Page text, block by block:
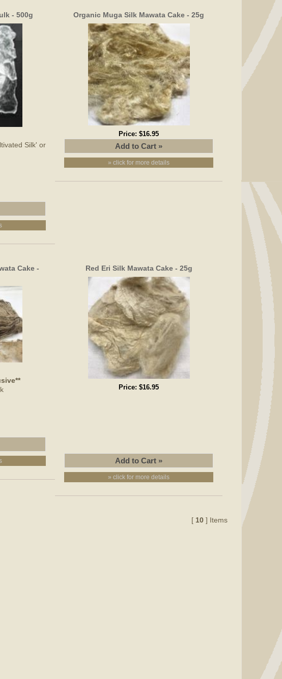
- 500g
Silk' or
Organic Muga Silk Mawata Cake - 25g
Price:$16.95
» click for more details
Cake -
Red Eri Silk Mawata Cake - 25g
Price:$16.95
» click for more details
[ 10] Items